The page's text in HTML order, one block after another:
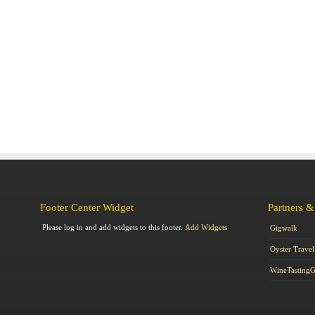
Footer Center Widget
Please log in and add widgets to this footer. Add Widgets
Partners
Gigwalk
Oyster Travel